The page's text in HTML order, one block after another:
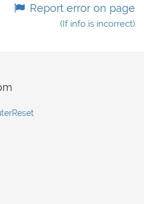
Report error on page
(If info is incorrect)